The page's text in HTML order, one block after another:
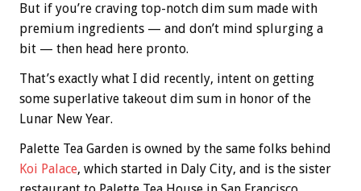
But if you’re craving top-notch dim sum made with
premium ingredients — and don’t mind splurging a
bit — then head here pronto.
That’s exactly what I did recently, intent on getting
some superlative takeout dim sum in honor of the
Lunar New Year.
Palette Tea Garden is owned by the same folks behind
Koi Palace, which started in Daly City, and is the sister